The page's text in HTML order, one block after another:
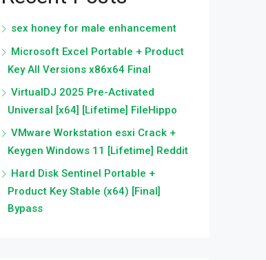
sex honey for male enhancement
Microsoft Excel Portable + Product
Key All Versions x86x64 Final
VirtualDJ 2025 Pre-Activated
Universal [x64] [Lifetime] FileHippo
VMware Workstation esxi Crack +
Keygen Windows 11 [Lifetime] Reddit
Hard Disk Sentinel Portable +
Product Key Stable (x64) [Final]
Bypass